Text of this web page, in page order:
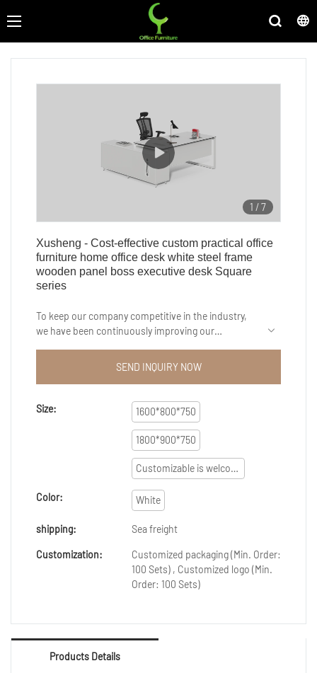
1 /7
Xusheng - Cost-effective custom practical office
furniture home office desk white steel frame
wooden panel boss executive desk Square
series
To keep our company competitive in the industry,
we have been continuously improving our
apply the upgraded technology to the
manufacturing process of Cost-effective custom
steel frame wooden panel boss executive desk.It
has a broader application ranges now and can be
seen mainly in the field(s) of office furniture，office
desk,office workstation ,filing cabinet ,office table
,office cubicles,computer desk ,computer table
,executive desk ,manager desk ,meeting table
,reception desk,office partition.
SEND INQUIRY NOW
Size: 1600*800*750
1800*900*750
Customizable is welcome
Color: White
shipping: Sea freight
Customization:
Customized packaging (Min. Order:
100 Sets) , Customized logo (Min.
Order: 100 Sets)
Products Details